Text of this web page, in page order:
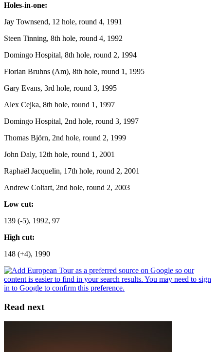
Holes-in-one:
Jay Townsend, 12 hole, round 4, 1991
Steen Tinning, 8th hole, round 4, 1992
Domingo Hospital, 8th hole, round 2, 1994
Florian Bruhns (Am), 8th hole, round 1, 1995
Gary Evans, 3rd hole, round 3, 1995
Alex Cejka, 8th hole, round 1, 1997
Domingo Hospital, 2nd hole, round 3, 1997
Thomas Björn, 2nd hole, round 2, 1999
John Daly, 12th hole, round 1, 2001
Raphaël Jacquelin, 17th hole, round 2, 2001
Andrew Coltart, 2nd hole, round 2, 2003
Low cut:
139 (-5), 1992, 97
High cut:
148 (+4), 1990
Read next